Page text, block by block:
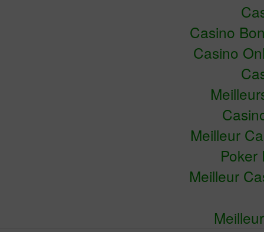
Casino
Casino
Meilleur
Poker
Meilleur